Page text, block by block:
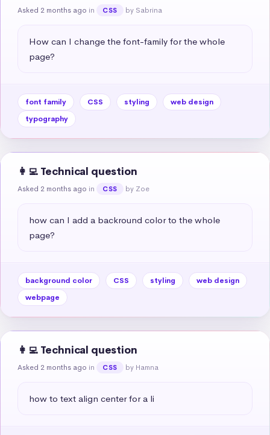
Asked 2 months ago in CSS by Sabrina
How can I change the font-family for the whole
page?
font family CSS styling
web design
typography
👩‍💻 Technical question
Asked 2 months ago in CSS by Zoe
how can I add a backround color to the whole
page?
background color CSS styling
web design
webpage
👩‍💻 Technical question
Asked 2 months ago in CSS by Hamna
how to text align center for a li